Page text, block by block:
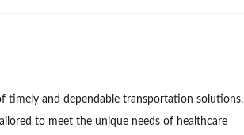
timely and dependable transportation solutions.
to meet the unique needs of healthcare